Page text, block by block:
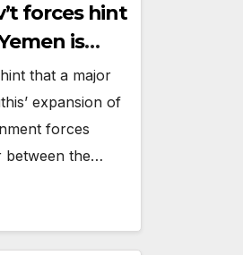
forces hint
is
that a major
expansion of
forces
between the…